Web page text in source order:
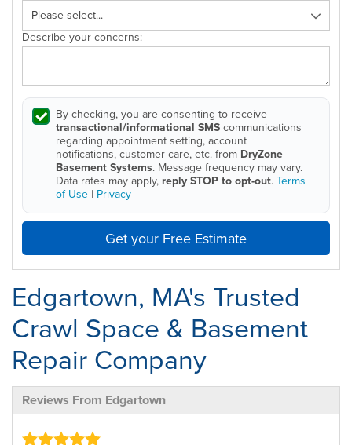
Describe your concerns:
By checking, you are consenting to receive
transactional/informational SMS communications
regarding appointment setting, account
notifications, customer care, etc. from DryZone
Basement Systems. Message frequency may vary.
Data rates may apply, reply STOP to opt-out. Terms
of Use | Privacy
Get your Free Estimate
Edgartown, MA's Trusted
Crawl Space & Basement
Repair Company
Reviews From Edgartown